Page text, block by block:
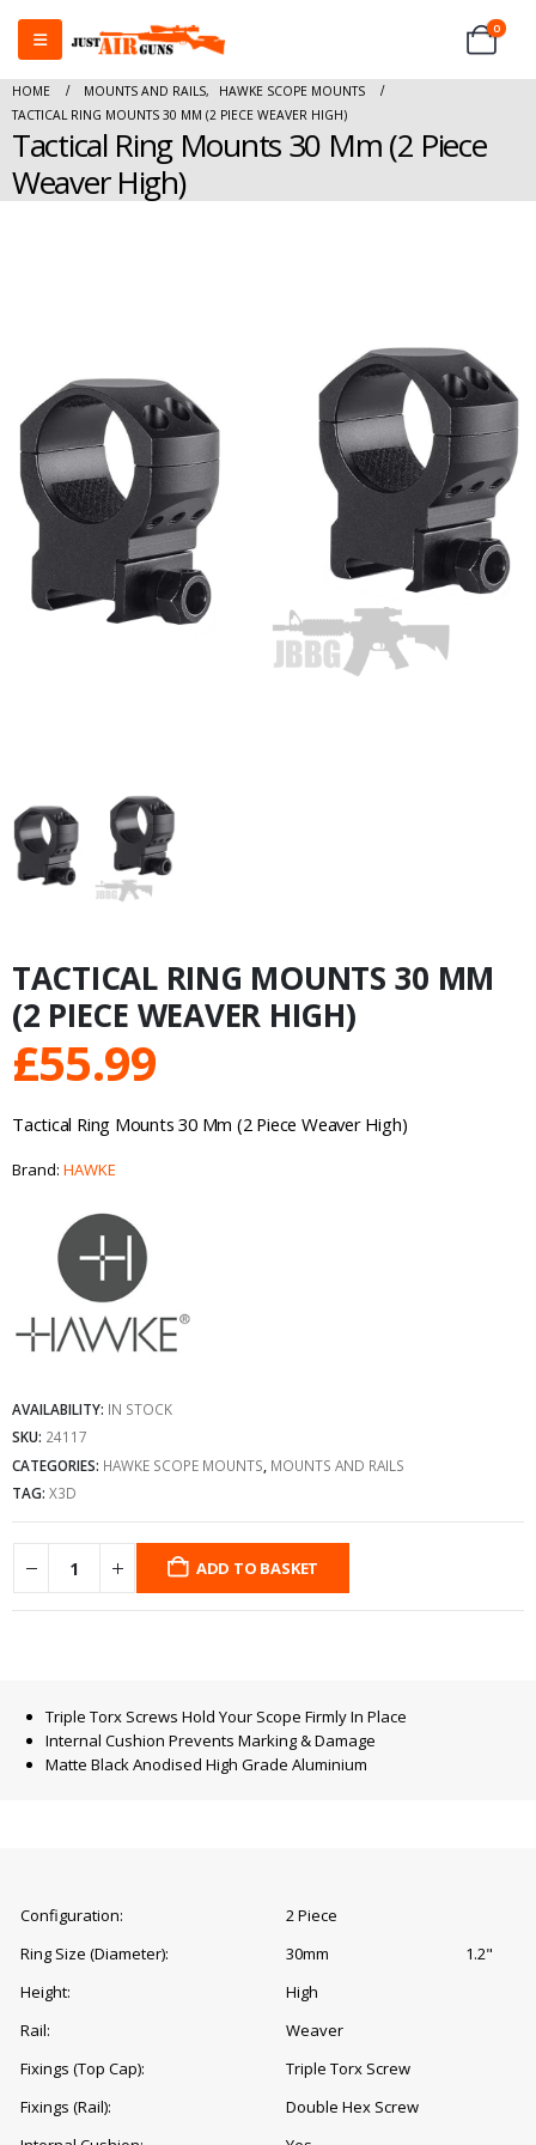
0
HOME MOUNTS AND RAILS,
HAWKE SCOPE MOUNTS
TACTICAL RING MOUNTS 30 MM (2 PIECE WEAVER HIGH)
Tactical Ring Mounts 30 Mm (2 Piece
Weaver High)
TACTICAL RING MOUNTS 30 MM
(2 PIECE WEAVER HIGH)
£55.99
Tactical Ring Mounts 30 Mm (2 Piece Weaver High)
Brand: HAWKE
AVAILABILITY: IN STOCK
SKU: 24117
CATEGORIES: HAWKE SCOPE MOUNTS MOUNTS AND RAILS
TAG: X3D
ADD TO BASKET
Triple Torx Screws Hold Your Scope Firmly In Place
Internal Cushion Prevents Marking & Damage
Matte Black Anodised High Grade Aluminium
Configuration:
2 Piece
Ring Size (Diameter):
30mm
1.2"
Height:
High
Rail:
Weaver
Fixings (Top Cap):
Triple Torx Screw
Fixings (Rail):
Double Hex Screw